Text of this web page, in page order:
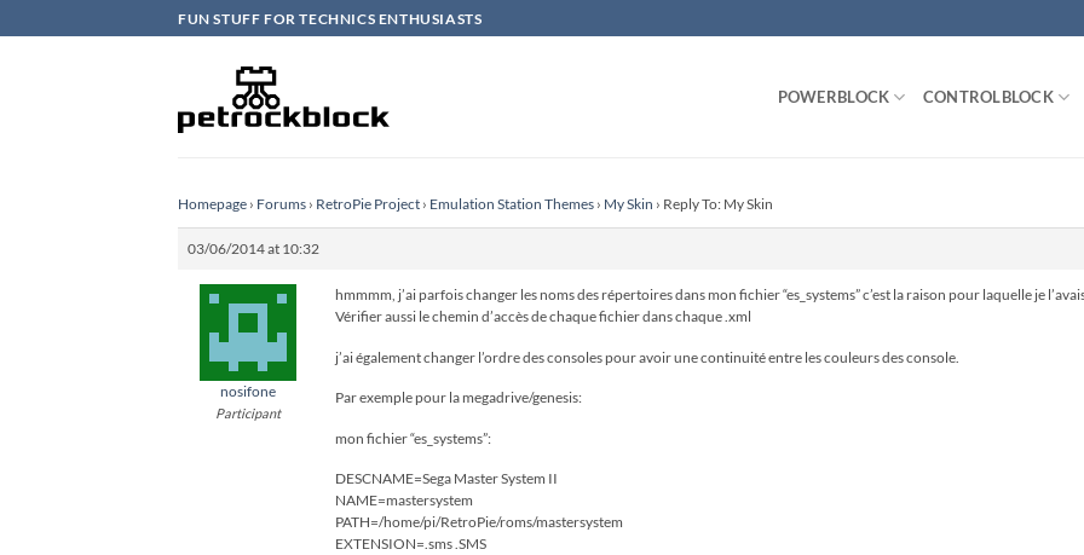
to
FUN STUFF FOR TECHNICS ENTHUSIASTS
POWERBLOCK CONTROLBLOCK
Homepage › Forums › RetroPie Project › Emulation Station Themes › My Skin › Reply To: My Skin
03/06/2014 at 10:32
nosifone
Participant
hmmmm, j’ai parfois changer les noms des répertoires dans mon fichier “es_systems” c’est la raison pour laquelle je
Vérifier aussi le chemin d’accès de chaque fichier dans chaque .xml
j’ai également changer l’ordre des consoles pour avoir une continuité entre les couleurs des console.
Par exemple pour la megadrive/genesis:
mon fichier “es_systems”:
DESCNAME=Sega Master System II
NAME=mastersystem
PATH=/home/pi/RetroPie/roms/mastersystem
EXTENSION=.sms .SMS